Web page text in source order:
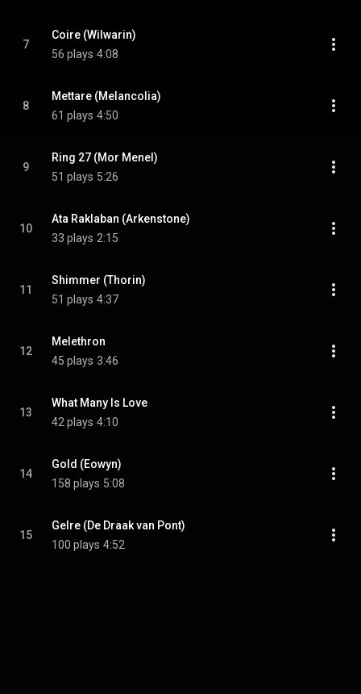
7
Coire (Wilwarin)
56 plays 4:08
8
Mettare (Melancolia)
61 plays 4:50
9
Ring 27 (Mor Menel)
51 plays 5:26
10
Ata Raklaban (Arkenstone)
33 plays 2:15
11
Shimmer (Thorin)
51 plays 4:37
12
Melethron
45 plays 3:46
13
What Many Is Love
42 plays 4:10
14
Gold (Eowyn)
158 plays 5:08
15
Gelre (De Draak van Pont)
100 plays 4:52